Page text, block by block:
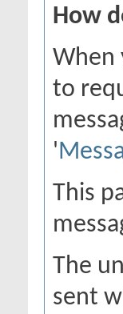
How
When
to
'
This
The
sent